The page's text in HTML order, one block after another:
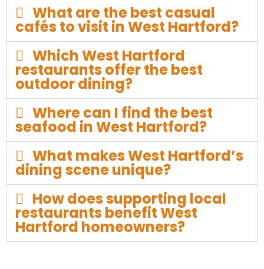
What are the best casual
cafés to visit in West Hartford?
Which West Hartford
restaurants offer the best
outdoor dining?
Where can I find the best
seafood in West Hartford?
What makes West Hartford’s
dining scene unique?
How does supporting local
restaurants benefit West
Hartford homeowners?